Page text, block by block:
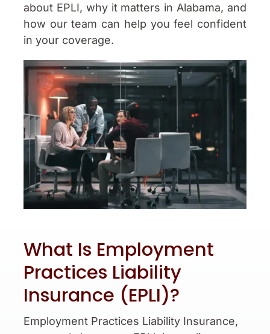
about EPLI, why it matters in Alabama, and
how our team can help you feel confident
in your coverage.
What Is Employment
Practices Liability
Insurance (EPLI)?
Employment Practices Liability Insurance,